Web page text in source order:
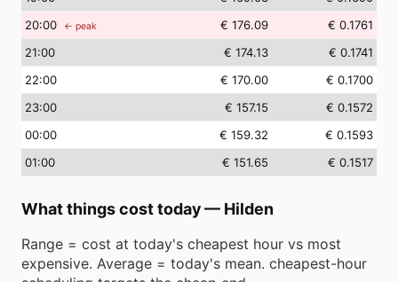
20:00 ← peak € 176.09
€ 0.1761
21:00 € 174.13
€ 0.1741
22:00 € 170.00
€ 0.1700
23:00 € 157.15
€ 0.1572
00:00 € 159.32
€ 0.1593
01:00 € 151.65 € 0.1517
What things cost today— Hilden
Range = cost at today's cheapest hour vs most
expensive. Average = today's mean. cheapest-hour